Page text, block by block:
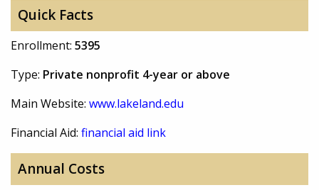
Quick Facts
Enrollment: 5395
Type: Private nonprofit 4-year or above
Main Website: www.lakeland.edu
Financial Aid: financial aid link
Annual Costs